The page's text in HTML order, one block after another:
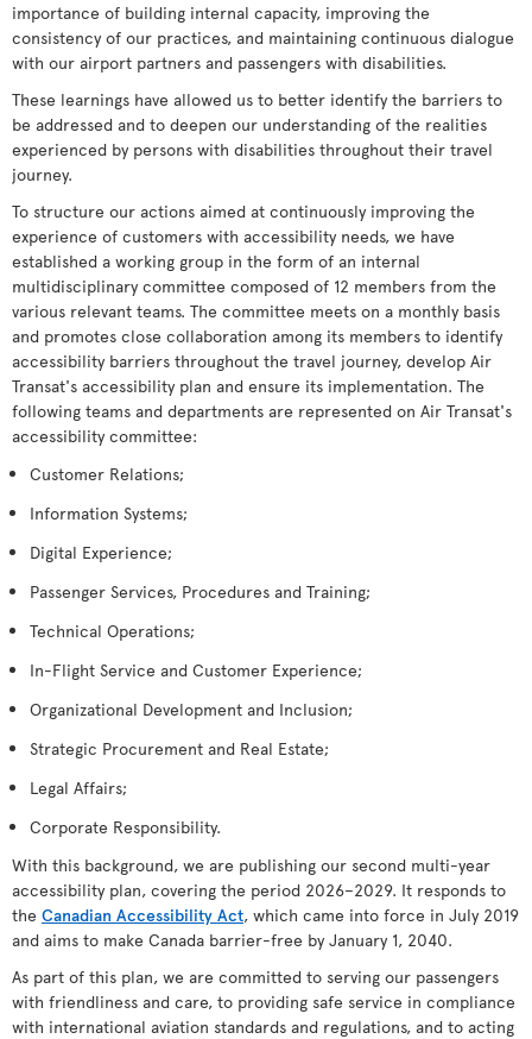
importance of building internal capacity, improving the
consistency of our practices, and maintaining continuous dialogue
with our airport partners and passengers with disabilities.
These learnings have allowed us to better identify the barriers to
be addressed and to deepen our understanding of the realities
experienced by persons with disabilities throughout their travel
journey.
To structure our actions aimed at continuously improving the
experience of customers with accessibility needs, we have
established a working group in the form of an internal
multidisciplinary committee composed of 12 members from the
various relevant teams. The committee meets on a monthly basis
and promotes close collaboration among its members to identify
accessibility barriers throughout the travel journey, develop Air
Transat's accessibility plan and ensure its implementation. The
following teams and departments are represented on Air Transat's
accessibility committee:
Customer Relations;
Information Systems;
Digital Experience;
Passenger Services, Procedures and Training;
Technical Operations;
In-Flight Service and Customer Experience;
Organizational Development and Inclusion;
Strategic Procurement and Real Estate;
Legal Affairs;
Corporate Responsibility.
With this background, we are publishing our second multi-year
accessibility plan, covering the period 2026–2029. It responds to
the Canadian Accessibility Act, which came into force in July 2019
and aims to make Canada barrier-free by January 1, 2040.
As part of this plan, we are committed to serving our passengers
with friendliness and care, to providing safe service in compliance
with international aviation standards and regulations, and to acting